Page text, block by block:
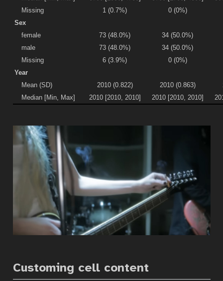
Missing
1 (0.7%)
0 (0%)
Sex
female
73 (48.0%)
34 (50.0%)
male
73 (48.0%)
34 (50.0%)
Missing
6 (3.9%)
0 (0%)
Year
Mean (SD)
2010 (0.822) 2010 (0.863)
Median [Min, Max]
2010 [2010, 2010] 2010 [2010, 2010]
Customing cell content